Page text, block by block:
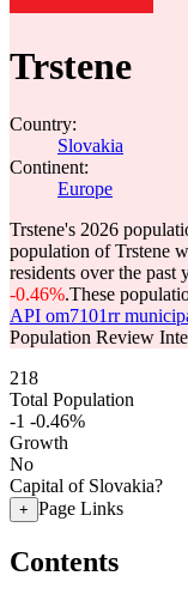
Trstene
Country:
Slovakia
Continent:
Europe
Trstene's 2026
population of Trstene
residents over the past
-0.46%.These
API om7101rr
Population Review
218
Total Population
-1 -0.46%
Growth
No
Capital of Slovakia?
+ Page Links
Contents